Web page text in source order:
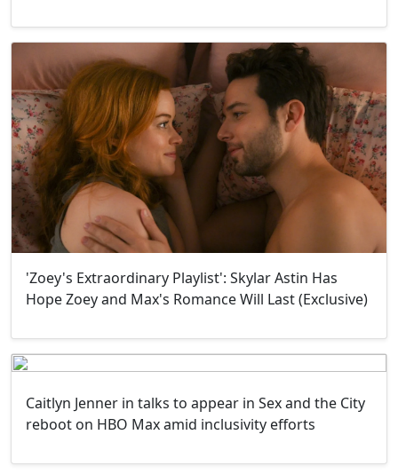
'Zoey's Extraordinary Playlist': Skylar Astin Has
Hope Zoey and Max's Romance Will Last (Exclusive)
Caitlyn Jenner in talks to appear in Sex and the City
reboot on HBO Max amid inclusivity efforts